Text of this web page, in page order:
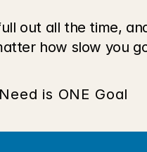
out all the time,
how slow you
is ONE Goal